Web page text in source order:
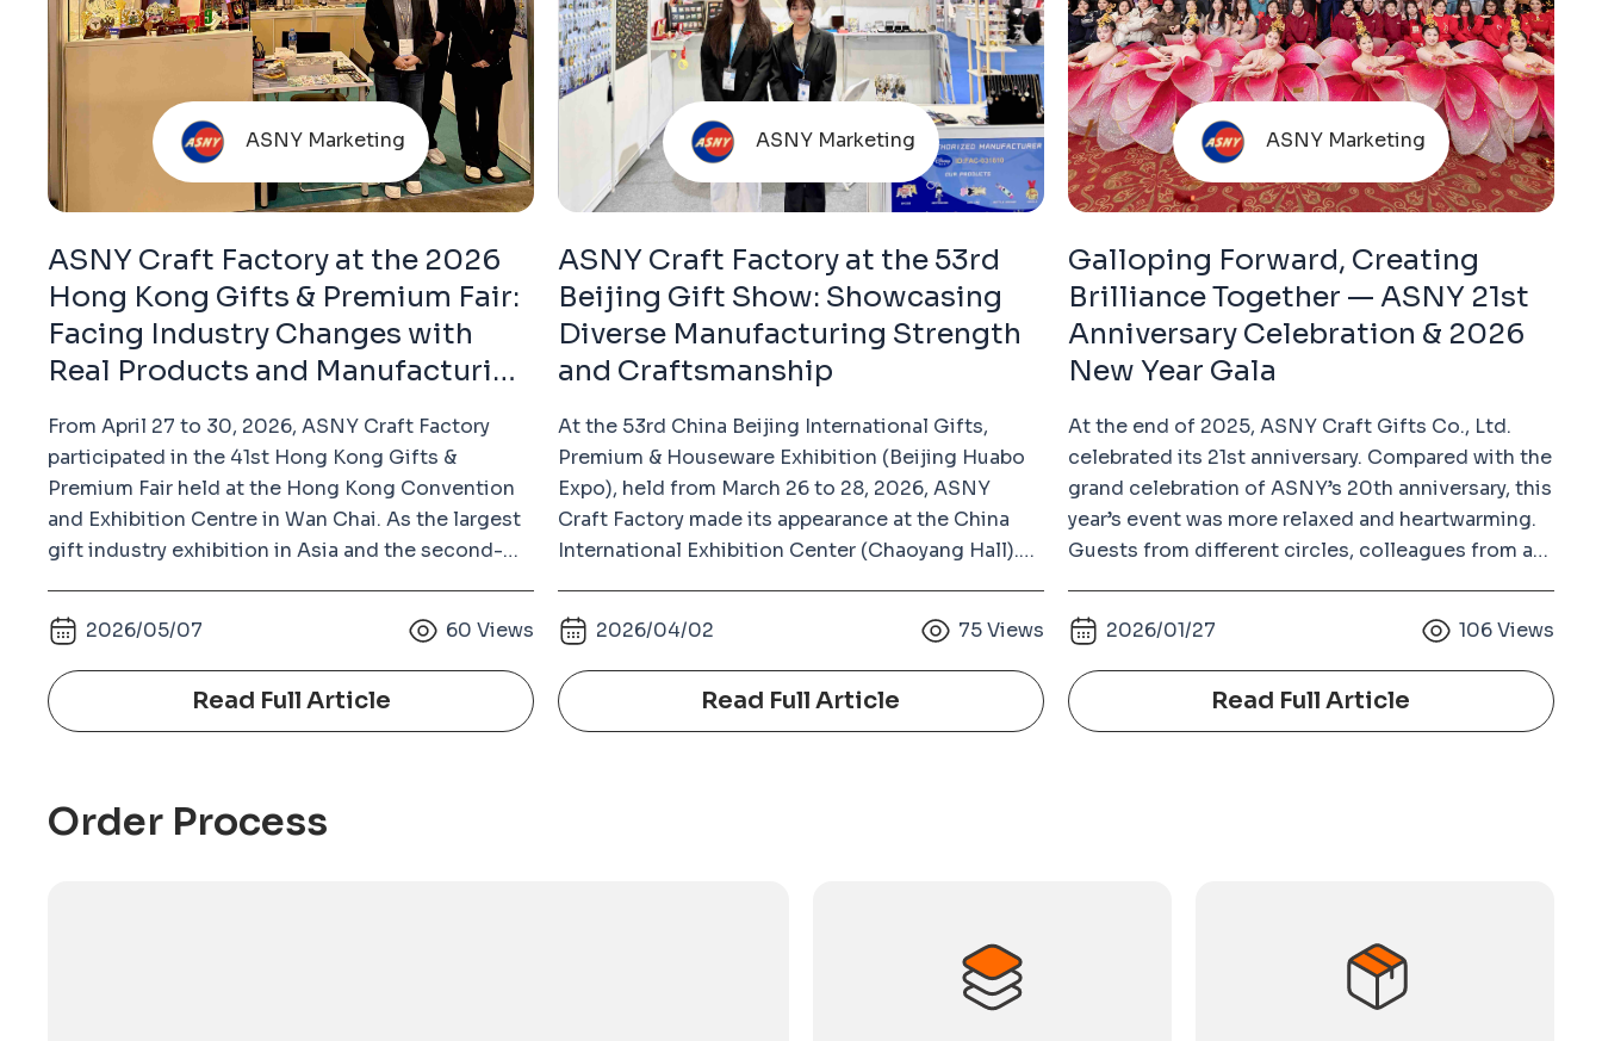
ASNY Marketing
ASNY Craft Factory at the 2026
Hong Kong Gifts & Premium Fair:
Facing Industry Changes with
Real Products and Manufacturing
From April 27 to 30, 2026, ASNY Craft Factory
participated in the 41st Hong Kong Gifts &
Premium Fair held at the Hong Kong Convention
and Exhibition Centre in Wan Chai. As the largest
gift industry exhibition in Asia and the second-
the Ambiente Fair in Frankfurt, Germany), the
Hong Kong Gifts & Premium Fair has long been an
important platform for the global gifts, souvenirs,
badges, keychains, and metal crafts industry.
Unlike many commercially operated exhibitions,
2026/05/07 60Views
Read Full Article
ASNY Marketing
ASNY Craft Factory at the 53rd
Beijing Gift Show: Showcasing
Diverse Manufacturing Strength
and Craftsmanship
At the 53rd China Beijing International Gifts,
Premium & Houseware Exhibition (Beijing Huabo
Expo), held from March 26 to 28, 2026, ASNY
Craft Factory made its appearance at the China
International Exhibition Center (Chaoyang Hall).
participation over the years has become an
important way to build trust with industry
partners. This is not just a showcase, but a
reflection of long-term commitment that we
attend every year, bringing real products and solid
2026/04/02 75Views
Read Full Article
ASNY Marketing
Galloping Forward, Creating
Brilliance Together — ASNY 21st
Anniversary Celebration & 2026
New Year Gala
At the end of 2025, ASNY Craft Gifts Co., Ltd.
celebrated its 21st anniversary. Compared with the
grand celebration of ASNY’s 20th anniversary, this
year’s event was more relaxed and heartwarming.
Guests from different circles, colleagues from all
supplier partners gathered together to enjoy a
joyful and memorable evening. The growth of
ASNY over the past 21 years would not have been
possible without the dedication of every
colleague and the trust of our partners. This
2026/01/27 106Views
Read Full Article
Order Process